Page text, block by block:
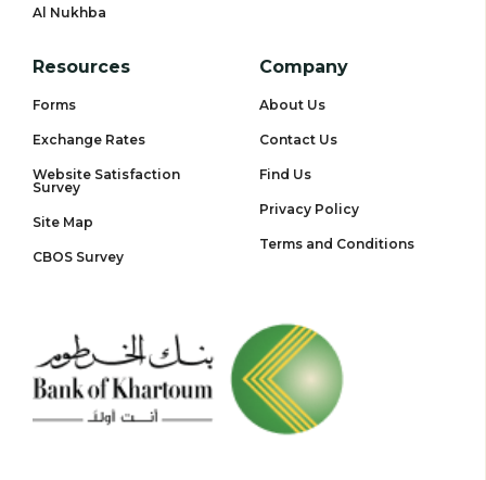
Al Nukhba
Resources
Forms
Exchange Rates
Website Satisfaction
Survey
Site Map
CBOS Survey
Company
About Us
Contact Us
Find Us
Privacy Policy
Terms and Conditions